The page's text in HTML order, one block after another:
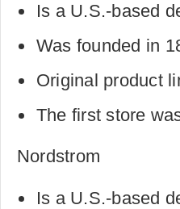
Is a U.S.-based
Was founded in
Original product
The first store
Nordstrom
Is a U.S.-based